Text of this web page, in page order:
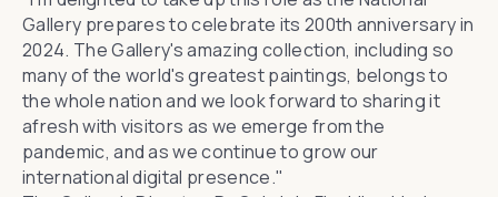
Gallery prepares to celebrate its 200th anniversary in
2024. The Gallery's amazing collection, including so
many of the world's greatest paintings, belongs to
the whole nation and we look forward to sharing it
afresh with visitors as we emerge from the
pandemic, and as we continue to grow our
international digital presence."